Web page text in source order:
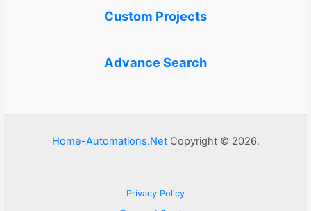
Custom Projects
Advance Search
Home-Automations.NetCopyright © 2026.
Privacy Policy